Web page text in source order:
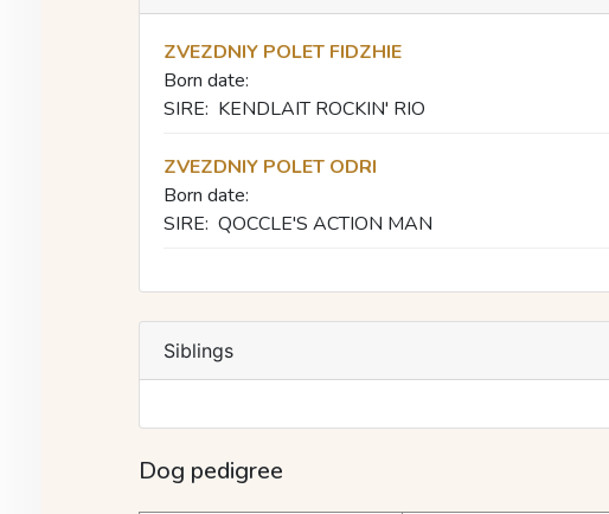
ZVEZDNIY POLET FIDZHIE
Born date:
SIRE: KENDLAIT ROCKIN' RIO
ZVEZDNIY POLET ODRI
Born date:
SIRE: QOCCLE'S ACTION MAN
Siblings
Dog pedigree